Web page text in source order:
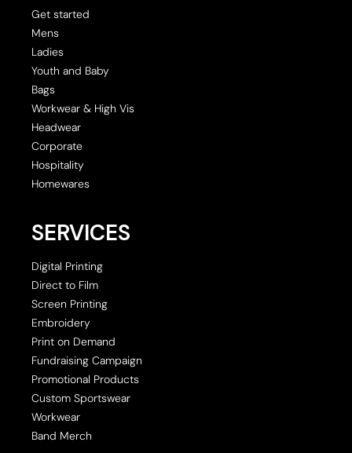
Get started
Mens
Ladies
Youth and Baby
Bags
Workwear & High Vis
Headwear
Corporate
Hospitality
Homewares
SERVICES
Digital Printing
Direct to Film
Screen Printing
Embroidery
Print on Demand
Fundraising Campaign
Promotional Products
Custom Sportswear
Workwear
Band Merch